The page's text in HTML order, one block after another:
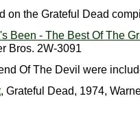
on the Grateful Dead
Been - The Best Of The
Bros. 2W-3091
Of The Devil were
, Grateful Dead, 1974,